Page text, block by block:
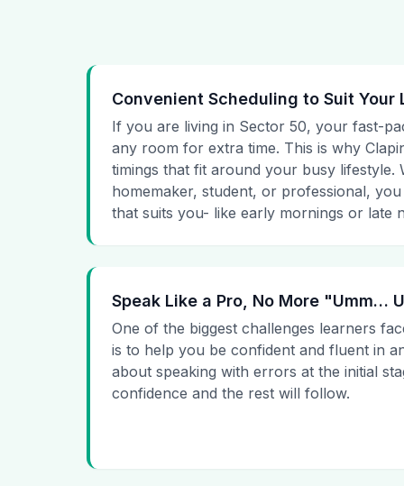
Convenient Scheduling to Suit Your
If you are living in Sector 50, your fast-
any room for extra time. This is why
timings that fit around your busy lifestyle.
homemaker, student, or professional,
that suits you- like early mornings or late
Speak Like a Pro, No More "Umm…
One of the biggest challenges learners
is to help you be confident and fluent in
about speaking with errors at the initial
confidence and the rest will follow.